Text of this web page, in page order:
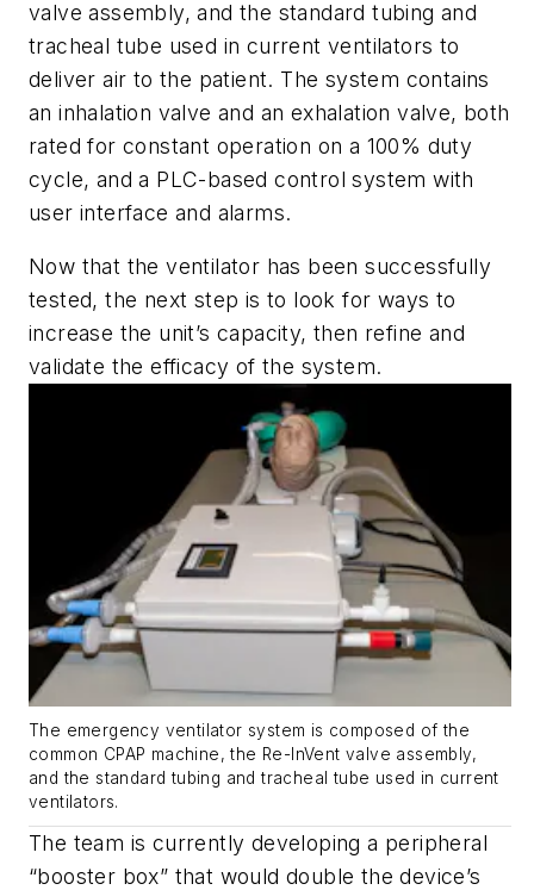
valve assembly, and the standard tubing and
tracheal tube used in current ventilators to
deliver air to the patient. The system contains
an inhalation valve and an exhalation valve, both
rated for constant operation on a 100% duty
cycle, and a PLC-based control system with
user interface and alarms.
Now that the ventilator has been successfully
tested, the next step is to look for ways to
increase the unit’s capacity, then refine and
validate the efficacy of the system.
The emergency ventilator system is composed of the
common CPAP machine, the Re-InVent valve assembly,
and the standard tubing and tracheal tube used in current
ventilators.
The team is currently developing a peripheral
“booster box” that would double the device’s